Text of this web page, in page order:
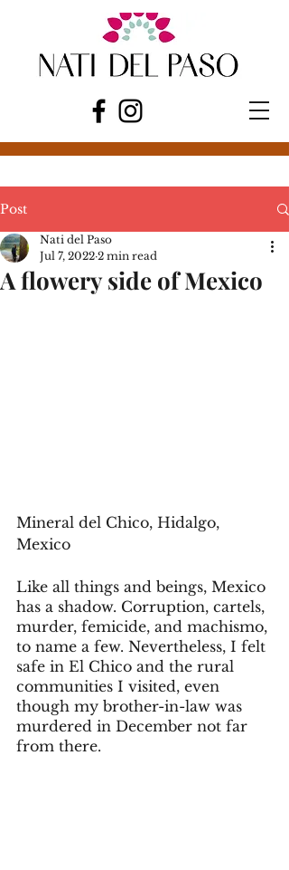
Post
A flowery side of Mexico
Nati del Paso
Jul 7, 2022 2 min read
Mineral del Chico, Hidalgo,
Mexico
Like all things and beings, Mexico
has a shadow. Corruption, cartels,
murder, femicide, and machismo,
to name a few. Nevertheless, I felt
safe in El Chico and the rural
communities I visited, even
though my brother-in-law was
murdered in December not far
from there.